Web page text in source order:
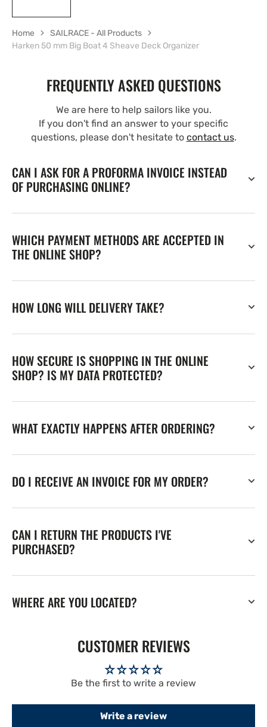
Home
SAILRACE - All Products
Harken 50 mm Big Boat 4 Sheave Deck Organizer
FREQUENTLY ASKED QUESTIONS
We are here to help sailors like you.
If you don't find an answer to your specific
questions, please don't hesitate to contact us.
CAN I ASK FOR A PROFORMA INVOICE INSTEAD
OF PURCHASING ONLINE?
WHICH PAYMENT METHODS ARE ACCEPTED IN
THE ONLINE SHOP?
HOW LONG WILL DELIVERY TAKE?
HOW SECURE IS SHOPPING IN THE ONLINE
SHOP? IS MY DATA PROTECTED?
WHAT EXACTLY HAPPENS AFTER ORDERING?
DO I RECEIVE AN INVOICE FOR MY ORDER?
CAN I RETURN THE PRODUCTS I'VE
PURCHASED?
WHERE ARE YOU LOCATED?
CUSTOMER REVIEWS
Be the first to write a review
Write a review